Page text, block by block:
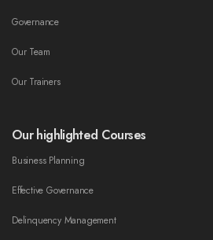
Governance
Our Team
Our Trainers
Our highlighted Courses
Business Planning
Effective Governance
Delinquency Management